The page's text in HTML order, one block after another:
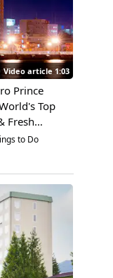
Video article 1:03
Prince
Top
Fresh
to Do